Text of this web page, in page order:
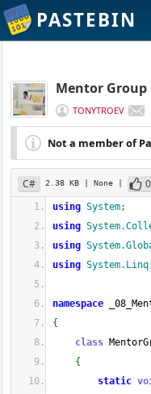
PASTEBIN
Mentor Group
TONYTROEV
Not a member of
C# 2.38 KB | None | 0
using System;
using
using
using System.Linq
namespace
{
class
{
static